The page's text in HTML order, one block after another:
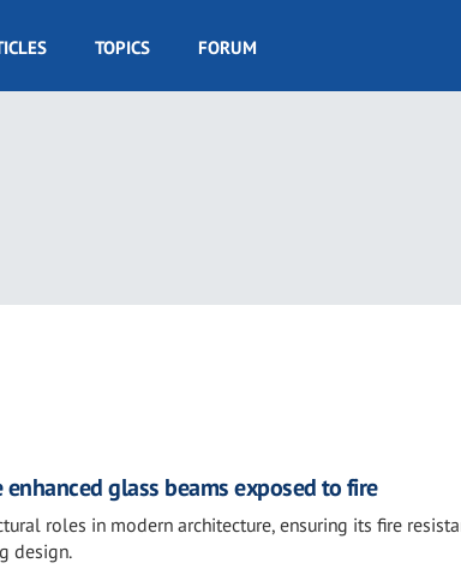
TOPICS FORUM
glass beams exposed to fire
roles in modern architecture, ensuring its fire
design.